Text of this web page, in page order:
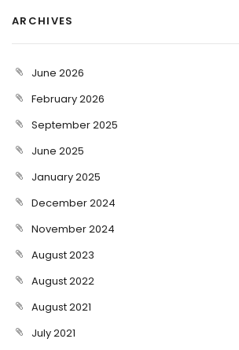
ARCHIVES
June 2026
February 2026
September 2025
June 2025
January 2025
December 2024
November 2024
August 2023
August 2022
August 2021
July 2021